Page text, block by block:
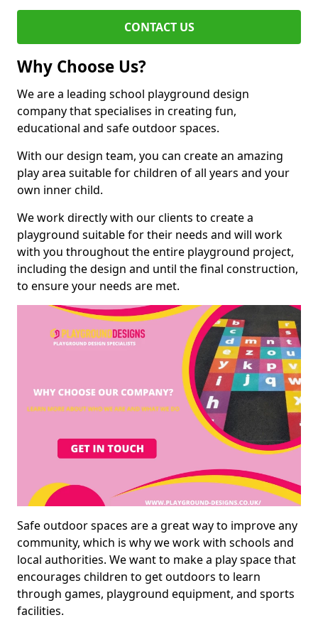
CONTACT US
Why Choose Us?
We are a leading school playground design
company that specialises in creating fun,
educational and safe outdoor spaces.
With our design team, you can create an amazing
play area suitable for children of all years and your
own inner child.
We work directly with our clients to create a
playground suitable for their needs and will work
with you throughout the entire playground project,
including the design and until the final construction,
to ensure your needs are met.
Safe outdoor spaces are a great way to improve any
community, which is why we work with schools and
local authorities. We want to make a play space that
encourages children to get outdoors to learn
through games, playground equipment, and sports
facilities.